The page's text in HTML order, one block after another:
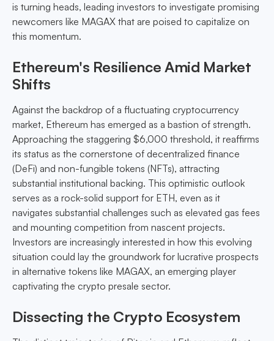
is turning heads, leading investors to investigate promising
newcomers like MAGAX that are poised to capitalize on
this momentum.
Ethereum's Resilience Amid Market
Shifts
Against the backdrop of a fluctuating cryptocurrency
market, Ethereum has emerged as a bastion of strength.
Approaching the staggering $6,000 threshold, it reaffirms
its status as the cornerstone of decentralized finance
(DeFi) and non-fungible tokens (NFTs), attracting
substantial institutional backing. This optimistic outlook
serves as a rock-solid support for ETH, even as it
navigates substantial challenges such as elevated gas fees
and mounting competition from nascent projects.
Investors are increasingly interested in how this evolving
situation could lay the groundwork for lucrative prospects
in alternative tokens like MAGAX, an emerging player
captivating the crypto presale sector.
Dissecting the Crypto Ecosystem